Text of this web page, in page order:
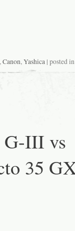
Canon,Yashica| posted
G-III vs
35